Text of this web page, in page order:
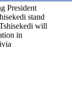
President
stand
will
in